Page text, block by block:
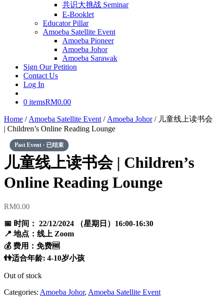
共识大挑战 Seminar
E-Booklet
Educator Pillar
Amoeba Satellite Event
Amoeba Pioneer
Amoeba Johor
Amoeba Sarawak
Sign Our Petition
Contact Us
Log In
0 itemsRM0.00
Home / Amoeba Satellite Event / Amoeba Johor/ 儿童线上读书会
| Children’s Online Reading Lounge
儿童线上读书会 | Children’s
Online Reading Lounge
RM0.00
📅 时间： 22/12/2024 （星期日）16:00-16:30
📍 地点：线上 Zoom
💰 费用：免费🆓
👫适合年龄: 4-10岁小孩
Out of stock
Categories: Amoeba Johor, Amoeba Satellite Event